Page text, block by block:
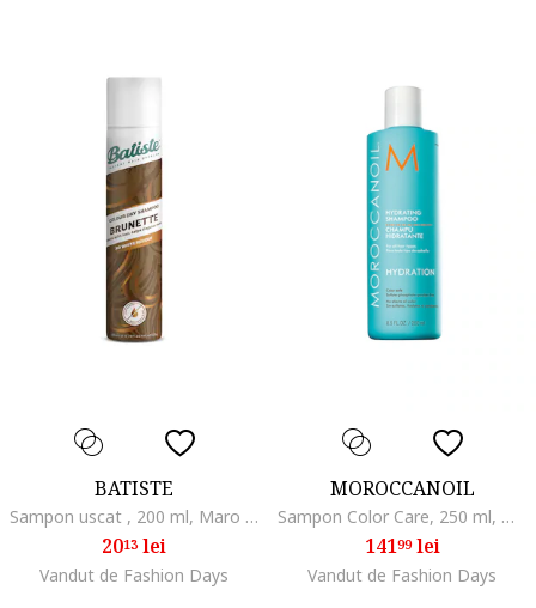
BATISTE
Sampon uscat , 200 ml, Maro inchis/Rosu inchis
2013lei
Vandut de Fashion Days
MOROCCANOIL
Sampon Color Care, 250 ml, Normal/Uscat/Gras/Subtire/Degradat/Cret/Vopsit/Fara volum
14199lei
Vandut de Fashion Days